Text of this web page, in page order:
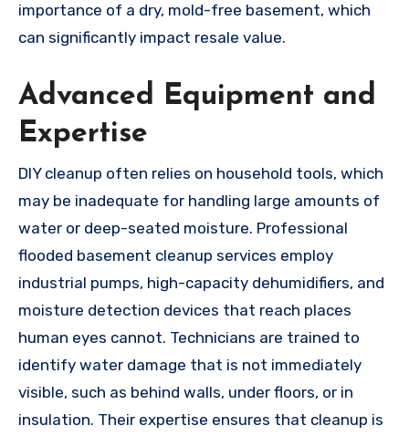
importance of a dry, mold-free basement, which
can significantly impact resale value.
Advanced Equipment and
Expertise
DIY cleanup often relies on household tools, which
may be inadequate for handling large amounts of
water or deep-seated moisture. Professional
flooded basement cleanup services employ
industrial pumps, high-capacity dehumidifiers, and
moisture detection devices that reach places
human eyes cannot. Technicians are trained to
identify water damage that is not immediately
visible, such as behind walls, under floors, or in
insulation. Their expertise ensures that cleanup is